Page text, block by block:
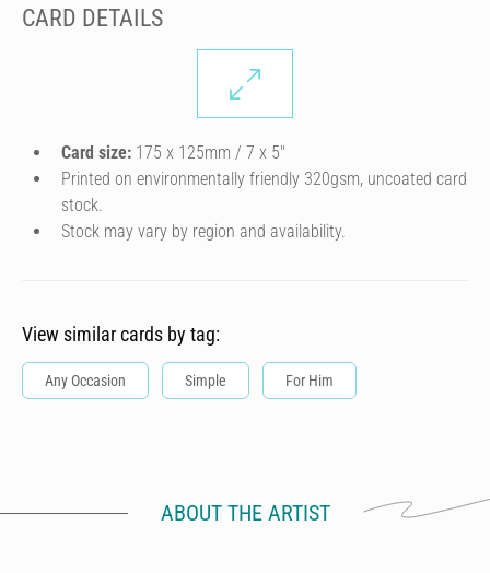
CARD DETAILS
Card size: 175 x 125mm / 7 x 5″
Printed on environmentally friendly 320gsm, uncoated card
stock.
Stock may vary by region and availability.
View similar cards by tag:
Any Occasion Simple For Him
ABOUT THE ARTIST